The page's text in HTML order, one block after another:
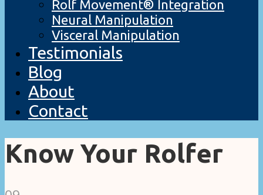
Rolf Movement® Integration
Neural Manipulation
Visceral Manipulation
Testimonials
Blog
About
Contact
Know Your Rolfer